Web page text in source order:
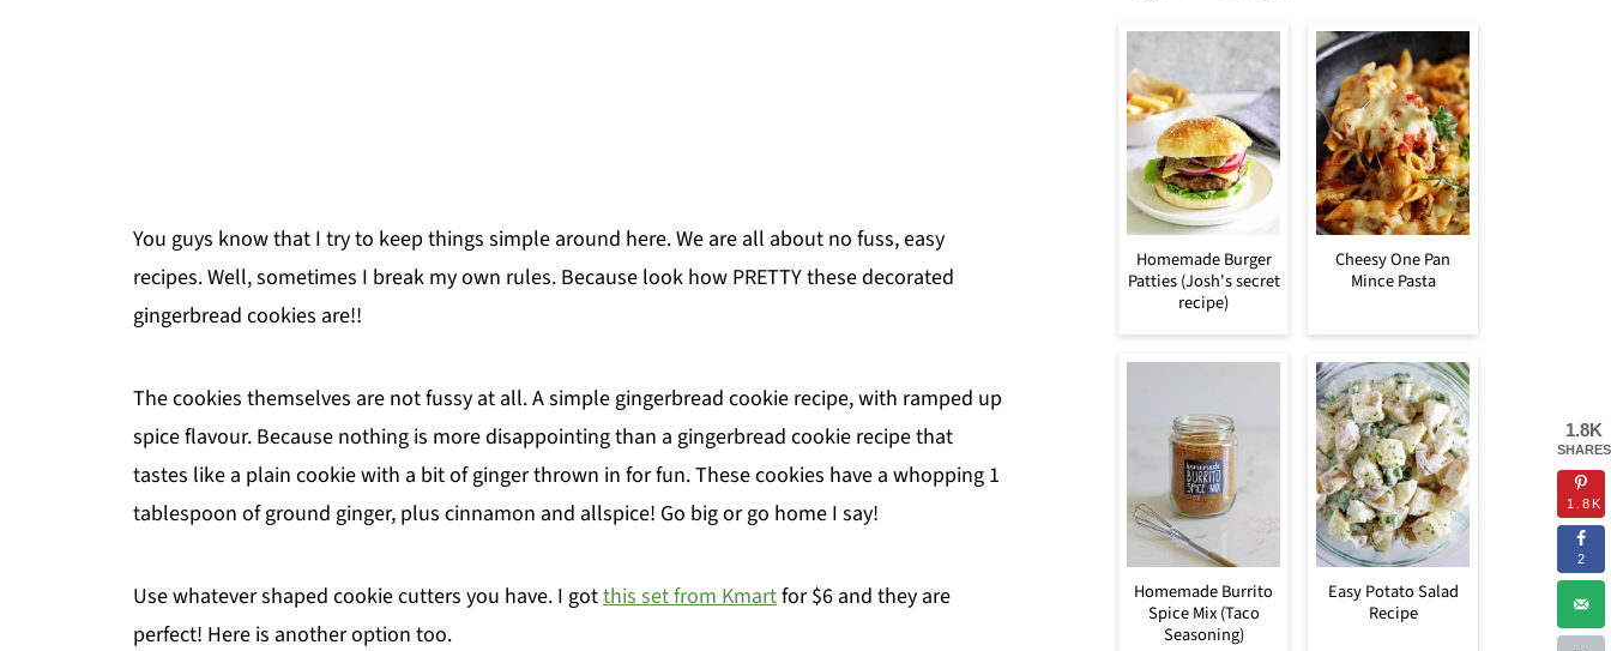
You guys know that I try to keep things simple around here. We are all about no fuss, easy
recipes. Well, sometimes I break my own rules. Because look how PRETTY these decorated
gingerbread cookies are!!
The cookies themselves are not fussy at all. A simple gingerbread cookie recipe, with ramped up
spice flavour. Because nothing is more disappointing than a gingerbread cookie recipe that
tastes like a plain cookie with a bit of ginger thrown in for fun. These cookies have a whopping 1
tablespoon of ground ginger, plus cinnamon and allspice! Go big or go home I say!
Use whatever shaped cookie cutters you have. I gotthis set from Kmartfor $6 and they are
perfect! Here is another option too.
Homemade Burger
Patties (Josh's secret
recipe)
Cheesy One Pan
Mince Pasta
Homemade Burrito
Spice Mix (Taco
Seasoning)
Easy Potato Salad
Recipe
1.8K
SHARES
1.8K
2